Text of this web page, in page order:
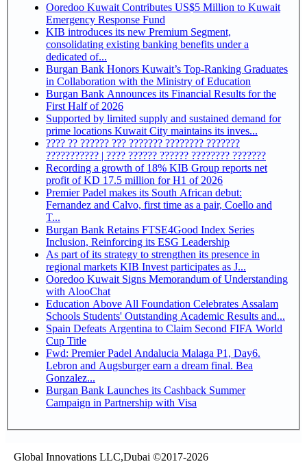
Ooredoo Kuwait Contributes US$5 Million to Kuwait
Emergency Response Fund
KIB introduces its new Premium Segment,
consolidating existing banking benefits under a
dedicated of...
Burgan Bank Honors Kuwait’s Top-Ranking Graduates
in Collaboration with the Ministry of Education
Burgan Bank Announces its Financial Results for the
First Half of 2026
Supported by limited supply and sustained demand for
prime locations Kuwait City maintains its inves...
???? ?? ?????? ??? ??????? ???????? ???????
??????????? | ???? ?????? ?????? ???????? ???????
Recording a growth of 18% KIB Group reports net
profit of KD 17.5 million for H1 of 2026
Premier Padel makes its South African debut:
Fernandez and Calvo, first time as a pair, Coello and
T...
Burgan Bank Retains FTSE4Good Index Series
Inclusion, Reinforcing its ESG Leadership
As part of its strategy to strengthen its presence in
regional markets KIB Invest participates as J...
Ooredoo Kuwait Signs Memorandum of Understanding
with AlooChat
Education Above All Foundation Celebrates Assalam
Schools Students' Outstanding Academic Results and...
Spain Defeats Argentina to Claim Second FIFA World
Cup Title
Fwd: Premier Padel Andalucia Malaga P1, Day6.
Lebron and Augsburger earn a dream final. Bea
Gonzalez...
Burgan Bank Launches its Cashback Summer
Campaign in Partnership with Visa
Global Innovations LLC,Dubai ©2017-2026